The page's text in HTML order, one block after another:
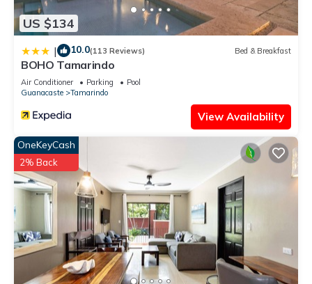
US $134
| 10.0(113 Reviews) Bed & Breakfast
BOHO Tamarindo
Air Conditioner Parking
Pool
Guanacaste
Tamarindo
View Availability
OneKeyCash
2% Back